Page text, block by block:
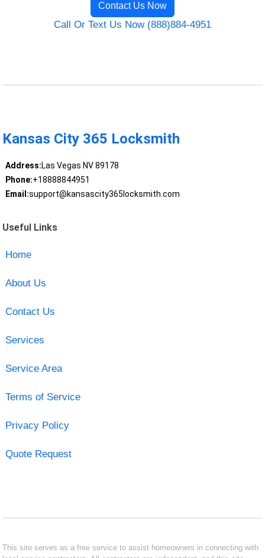
Contact Us Now
Call Or Text Us Now (888)884-4951
Kansas City 365 Locksmith
Address:Las Vegas NV 89178
Phone:+18888844951
Email:support@kansascity365locksmith.com
Useful Links
Home
About Us
Contact Us
Services
Service Area
Terms of Service
Privacy Policy
Quote Request
This site serves as a free service to assist homeowners in connecting with